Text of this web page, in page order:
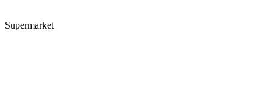
Supermarket